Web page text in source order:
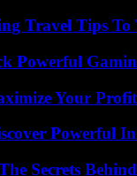
Travel Tips
Powerful
Your
Powerful
Secrets